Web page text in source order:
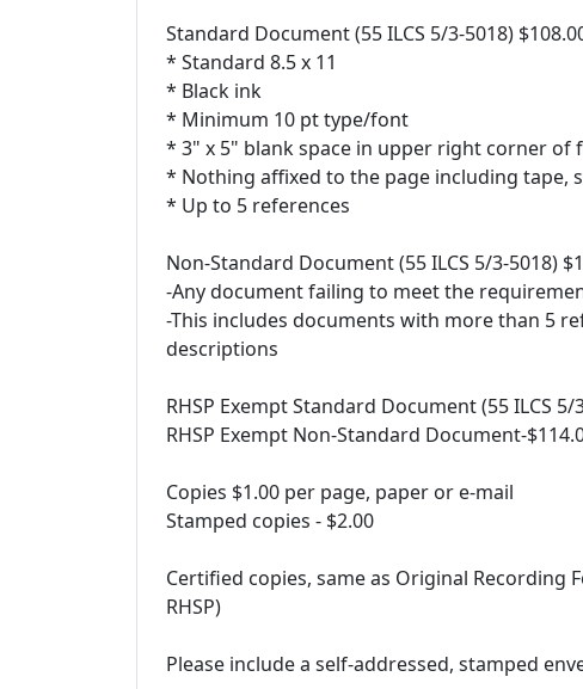
Standard Document (55 ILCS 5/3-5018)
* Standard 8.5 x 11
* Black ink
* Minimum 10 pt type/font
* 3" x 5" blank space in upper right corner
* Nothing affixed to the page including tape,
* Up to 5 references
Non-Standard Document (55 ILCS 5/3-5018)
-Any document failing to meet the
-This includes documents with more than 5
descriptions
RHSP Exempt Standard Document (55 ILCS
RHSP Exempt Non-Standard Document-
Copies $1.00 per page, paper or e-mail
Stamped copies - $2.00
Certified copies, same as Original Recording
RHSP)
Please include a self-addressed, stamped